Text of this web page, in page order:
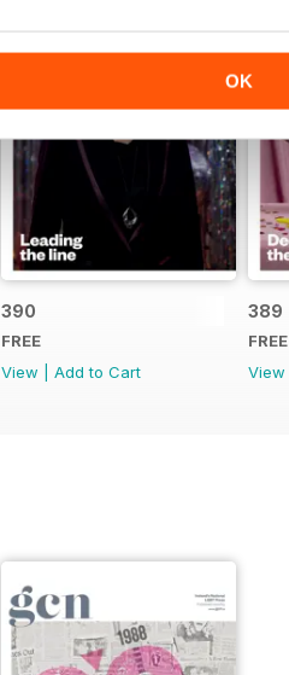
OK
390
FREE
View
Add to Cart
389
FREE
View